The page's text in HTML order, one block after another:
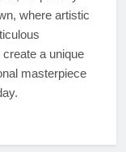
where artistic
a unique
masterpiece